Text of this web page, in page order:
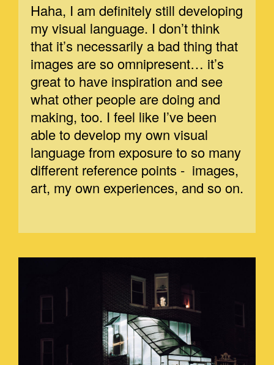
Haha, I am definitely still developing
my visual language. I don’t think
that it’s necessarily a bad thing that
images are so omnipresent… it’s
great to have inspiration and see
what other people are doing and
making, too. I feel like I’ve been
able to develop my own visual
language from exposure to so many
different reference points - images,
art, my own experiences, and so on.